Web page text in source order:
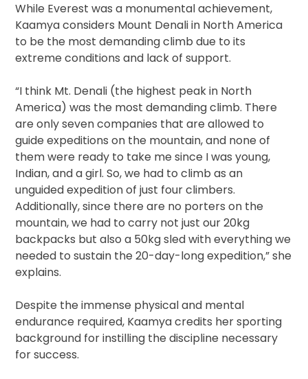
While Everest was a monumental achievement,
Kaamya considers Mount Denali in North America
to be the most demanding climb due to its
extreme conditions and lack of support.
“I think Mt. Denali (the highest peak in North
America) was the most demanding climb. There
are only seven companies that are allowed to
guide expeditions on the mountain, and none of
them were ready to take me since I was young,
Indian, and a girl. So, we had to climb as an
unguided expedition of just four climbers.
Additionally, since there are no porters on the
mountain, we had to carry not just our 20kg
backpacks but also a 50kg sled with everything we
needed to sustain the 20-day-long expedition,” she
explains.
Despite the immense physical and mental
endurance required, Kaamya credits her sporting
background for instilling the discipline necessary
for success.